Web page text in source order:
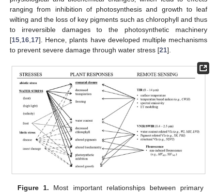
ranging from inhibition of photosynthesis and growth to leaf
wilting and the loss of key pigments such as chlorophyll and thus
to irreversible damages to the photosynthetic machinery
[15 16 17]. Hence, plants have developed multiple mechanisms
to prevent severe damage through water stress [21].
Figure 1. Most important relationships between primary